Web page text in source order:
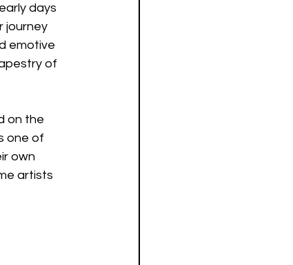
days
journey
emotive
of
on the
one of
own
artists